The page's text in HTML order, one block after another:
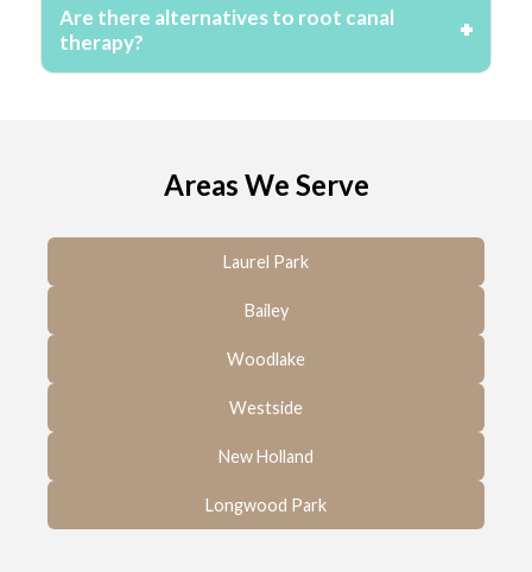
Are there alternatives to root canal
therapy?
Areas We Serve
Laurel Park
Bailey
Woodlake
Westside
New Holland
Longwood Park